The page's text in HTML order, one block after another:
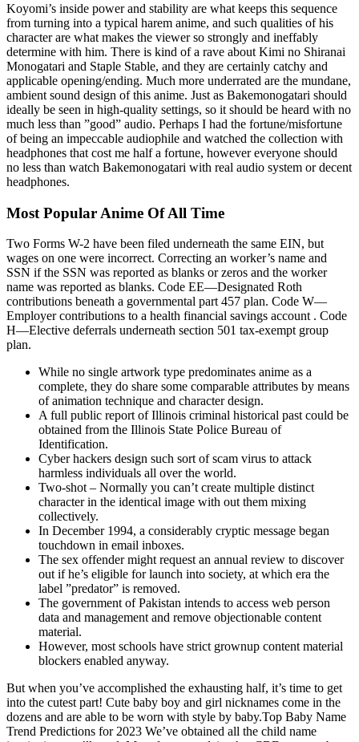
Koyomi’s inside power and stability are what keeps this sequence
from turning into a typical harem anime, and such qualities of his
character are what makes the viewer so strongly and ineffably
determine with him. There is kind of a rave about Kimi no Shiranai
Monogatari and Staple Stable, and they are certainly catchy and
applicable opening/ending. Much more underrated are the mundane,
ambient sound design of this anime. Just as Bakemonogatari should
ideally be seen in high-quality settings, so it should be heard with no
much less than ”good” audio. Perhaps I had the fortune/misfortune
of being an impeccable audiophile and watched the collection with
headphones that cost me half a fortune, however everyone should
no less than watch Bakemonogatari with real audio system or decent
headphones.
Most Popular Anime Of All Time
Two Forms W-2 have been filed underneath the same EIN, but
wages on one were incorrect. Correcting an worker’s name and
SSN if the SSN was reported as blanks or zeros and the worker
name was reported as blanks. Code EE—Designated Roth
contributions beneath a governmental part 457 plan. Code W—
Employer contributions to a health financial savings account . Code
H—Elective deferrals underneath section 501 tax-exempt group
plan.
While no single artwork type predominates anime as a
complete, they do share some comparable attributes by means
of animation technique and character design.
A full public report of Illinois criminal historical past could be
obtained from the Illinois State Police Bureau of
Identification.
Cyber hackers design such sort of scam virus to attack
harmless individuals all over the world.
Two-shot – Normally you can’t create multiple distinct
character in the identical image with out them mixing
collectively.
In December 1994, a considerably cryptic message began
touchdown in email inboxes.
The sex offender might request an annual review to discover
out if he’s eligible for launch into society, at which era the
label ”predator” is removed.
The government of Pakistan intends to access web person
data and management and remove objectionable content
material.
However, most schools have strict grownup content material
blockers enabled anyway.
But when you’ve accomplished the exhausting half, it’s time to get
into the cutest part! Cute baby boy and girl nicknames come in the
dozens and are able to be worn with style by baby.Top Baby Name
Trend Predictions for 2023 We’ve obtained all the child name